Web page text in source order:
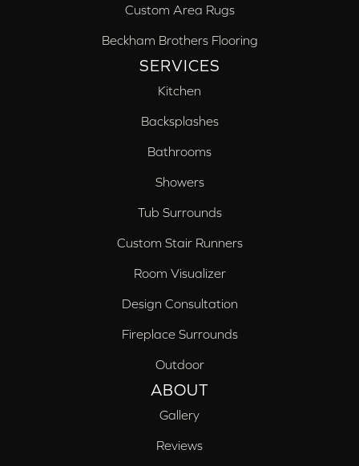
Custom Area Rugs
Beckham Brothers Flooring
SERVICES
Kitchen
Backsplashes
Bathrooms
Showers
Tub Surrounds
Custom Stair Runners
Room Visualizer
Design Consultation
Fireplace Surrounds
Outdoor
ABOUT
Gallery
Reviews